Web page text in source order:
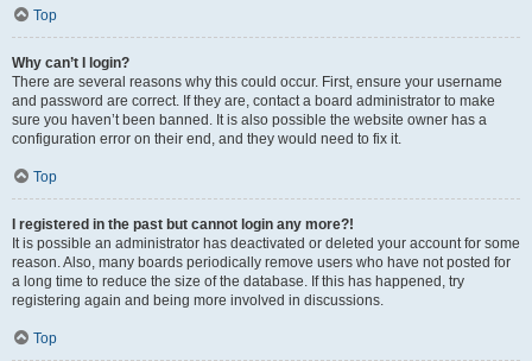
Top
Why can’t I login?
There are several reasons why this could occur. First, ensure your username
and password are correct. If they are, contact a board administrator to make
sure you haven’t been banned. It is also possible the website owner has a
configuration error on their end, and they would need to fix it.
Top
I registered in the past but cannot login any more?!
It is possible an administrator has deactivated or deleted your account for some
reason. Also, many boards periodically remove users who have not posted for
a long time to reduce the size of the database. If this has happened, try
registering again and being more involved in discussions.
Top